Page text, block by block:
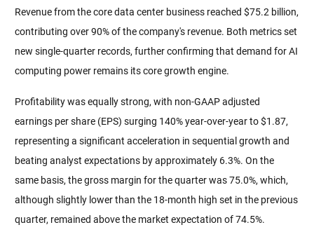
Revenue from the core data center business reached $75.2 billion,
contributing over 90% of the company's revenue. Both metrics set
new single-quarter records, further confirming that demand for AI
computing power remains its core growth engine.
Profitability was equally strong, with non-GAAP adjusted
earnings per share (EPS) surging 140% year-over-year to $1.87,
representing a significant acceleration in sequential growth and
beating analyst expectations by approximately 6.3%. On the
same basis, the gross margin for the quarter was 75.0%, which,
although slightly lower than the 18-month high set in the previous
quarter, remained above the market expectation of 74.5%.